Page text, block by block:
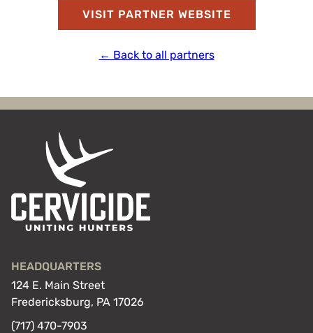
VISIT PARTNER WEBSITE
← Back to all partners
HEADQUARTERS
124 E. Main Street
Fredericksburg, PA 17026
(717) 470-7903